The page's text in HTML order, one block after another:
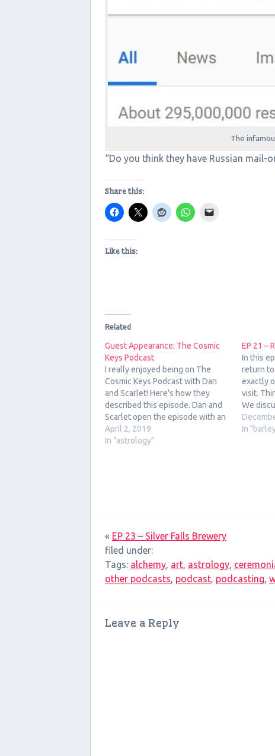
The
“Do you think they have Russian mail-
Share this:
Like this:
Related
Guest Appearance: The Cosmic
Keys Podcast
I really enjoyed being on The
Cosmic Keys Podcast with Dan
and Scarlet! Here's how they
described this episode. Dan and
Scarlet open the episode with an
astrology and Tarot forecast for
the week of April 1, 2019 to April
April 2, 2019
In "astrology"
EP 21 –
In this
return
exactly
visit.
We
popular
In
« EP 23 – Silver Falls Brewery
filed under:
Tags: alchemy, art, astrology,
other podcasts, podcast, podcasting,
Leave a Reply